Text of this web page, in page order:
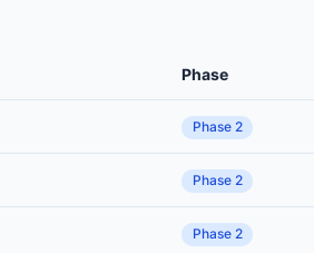
Phase
Phase 2
Phase 2
Phase 2